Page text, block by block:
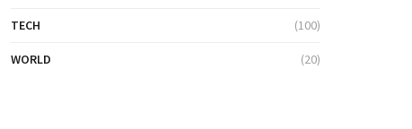
TECH (100)
WORLD (20)